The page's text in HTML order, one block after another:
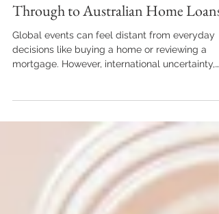
Guide
How Global Uncertainty Is Flowing
Through to Australian Home Loans
decisions like buying a home or reviewing a
including geopolitical conflict and economic
volatility, continues to influence Australia’s
lending and property landscape in subtle but
important ways. Understanding these
connections can help borrowers make more
confident, informed choices. Interest Rates and